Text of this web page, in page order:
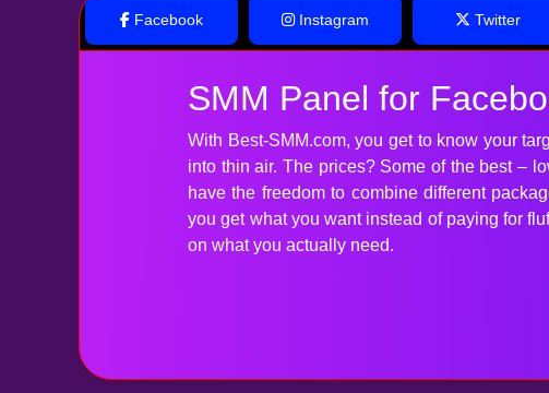
Facebook Instagram Twitter
SMM Panel for
With Best-SMM.com, you get to know your
into thin air. The prices? Some of the best –
have the freedom to combine different
you get what you want instead of paying for
on what you actually need.